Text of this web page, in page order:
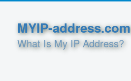
MYIP-address.com
What Is My IP Address?